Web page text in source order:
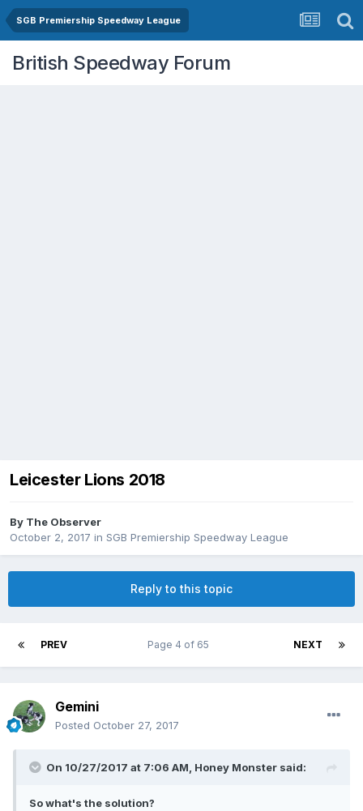
SGB Premiership Speedway League
British Speedway Forum
Leicester Lions 2018
By The Observer
October 2, 2017 in SGB Premiership Speedway League
Reply to this topic
PREV NEXT
Page 4 of 65
Gemini
Posted October 27, 2017
On 10/27/2017 at 7:06 AM, Honey Monster said:
So what's the solution?